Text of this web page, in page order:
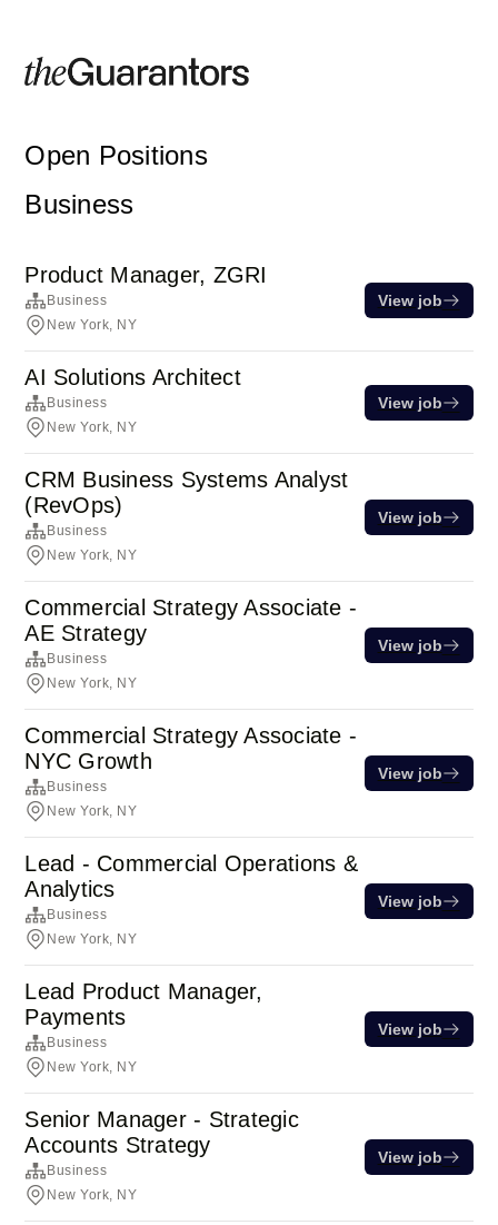
Open Positions
Business
Product Manager, ZGRI
Business
New York, NY
View job
AI Solutions Architect
Business
New York, NY
View job
CRM Business Systems Analyst
(RevOps)
Business
New York, NY
View job
Commercial Strategy Associate -
AE Strategy
Business
New York, NY
View job
Commercial Strategy Associate -
NYC Growth
Business
New York, NY
View job
Lead - Commercial Operations &
Analytics
Business
New York, NY
View job
Lead Product Manager,
Payments
Business
New York, NY
View job
Senior Manager - Strategic
Accounts Strategy
Business
New York, NY
View job